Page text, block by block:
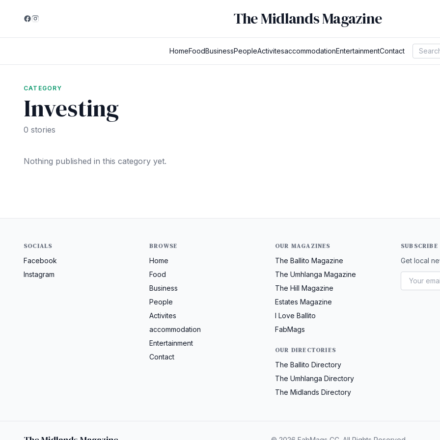
The Midlands Magazine
HomeFoodBusinessPeopleActivitesaccommodationEntertainmentContact
CATEGORY
Investing
0 stories
Nothing published in this category yet.
SOCIALS
Facebook
Instagram
BROWSE
Home
Food
Business
People
Activites
accommodation
Entertainment
Contact
OUR MAGAZINES
The Ballito Magazine
The Umhlanga Magazine
The Hill Magazine
Estates Magazine
I Love Ballito
FabMags
OUR DIRECTORIES
The Ballito Directory
The Umhlanga Directory
The Midlands Directory
SUBSCRIBE
Get local